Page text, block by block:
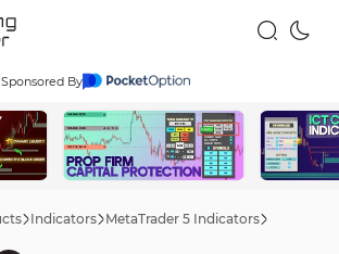
Sponsored By
Indicators MetaTrader 5 Indicators